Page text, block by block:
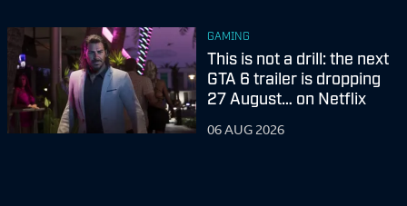
GAMING
This is not a drill: the next
GTA 6 trailer is dropping
27 August… on Netflix
06 AUG 2026